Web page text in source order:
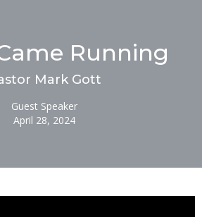
Running
Mark Gott
Guest Speaker
April 28, 2024